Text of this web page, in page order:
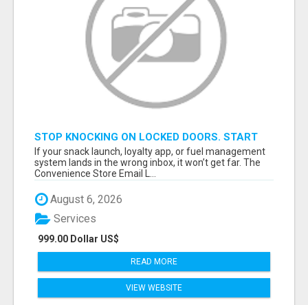
STOP KNOCKING ON LOCKED DOORS. START
TALKING TO C-STORE BUYERS WHO ACTUALLY
ORDER.
If your snack launch, loyalty app, or fuel management
system lands in the wrong inbox, it won’t get far. The
Convenience Store Email L...
August 6, 2026
999.00 Dollar US$
Services
READ MORE
VIEW WEBSITE